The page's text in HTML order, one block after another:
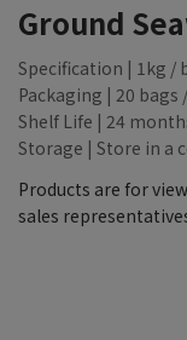
Ground
Specification | 1kg /
Packaging | 20 bags
Shelf Life | 24
Storage | Store in a
Products are for
sales